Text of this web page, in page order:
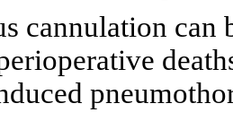
cannulation